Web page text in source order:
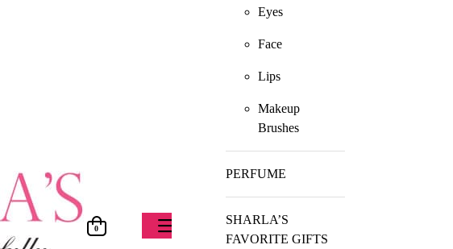
Eyes
Face
Lips
Makeup
Brushes
PERFUME
SHARLA’S
FAVORITE GIFTS
0